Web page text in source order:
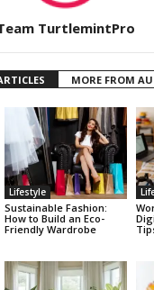
TurtlemintPro
MORE FROM
Lifestyle
Sustainable Fashion:
How to Build an Eco-
Friendly Wardrobe